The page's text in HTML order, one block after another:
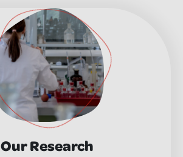
Our Research